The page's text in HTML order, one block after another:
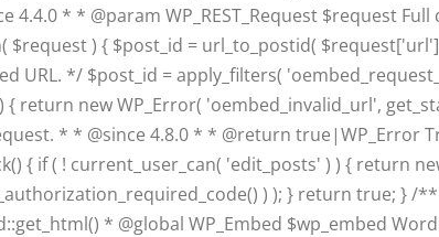
4.4.0 * * @param WP_REST_Request $request
) { $post_id = url_to_postid(
URL. */ $post_id = apply_filters(
return new WP_Error( 'oembed_invalid_url',
* * @since 4.8.0 * * @return
{ if ( ! current_user_can( 'edit_posts' ) ) { return
) ); } return true; }
* @global WP_Embed $wp_embed